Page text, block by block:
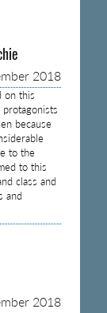
2018
on this
because
to the
to this
class and
and
2018